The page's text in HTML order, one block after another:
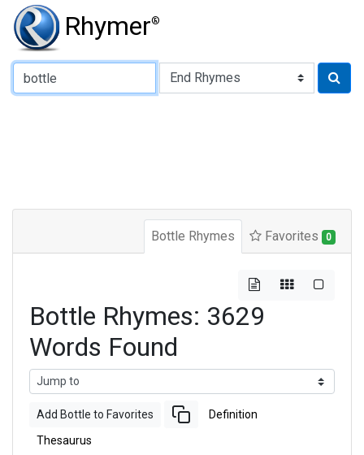
Rhymer®
Type of Rhyme:
Bottle Rhymes Favorites 0
Bottle Rhymes: 3629
Words Found
Add Bottle to Favorites Definition
Thesaurus